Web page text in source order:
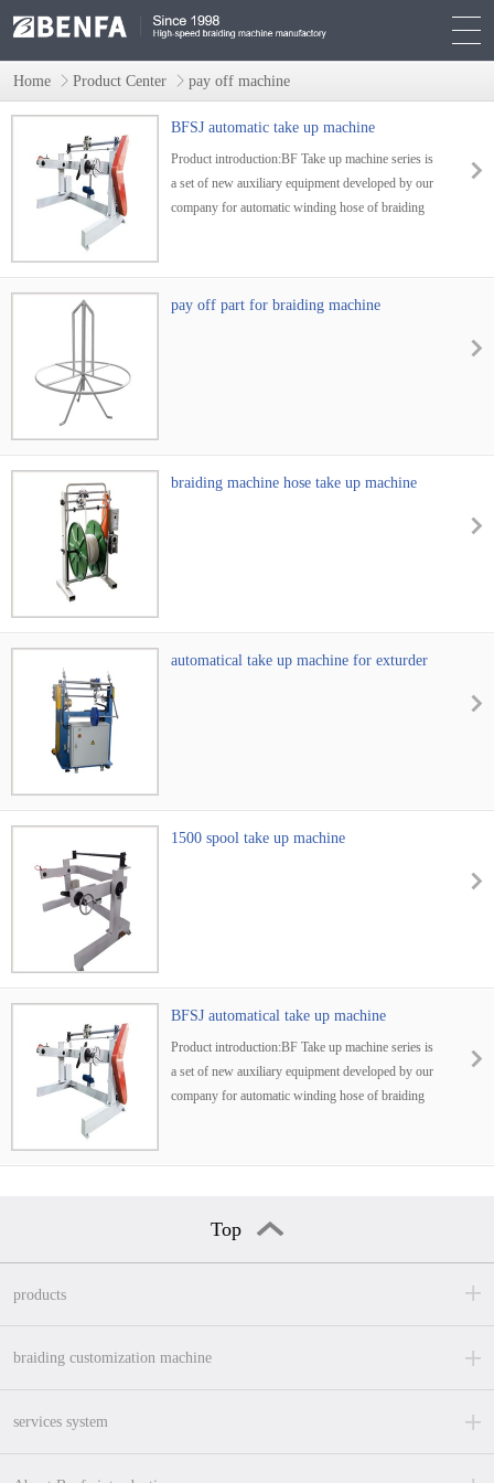
Home Product Center pay off machine
BFSJ automatic take up machine
Product introduction:BF Take up machine series is
a set of new auxiliary equipment developed by our
company for automatic winding hose of braiding
pressure,weaved rubber water tubes ,weaved
ropes,tubes used in cars and
pay off part for braiding machine
braiding machine hose take up machine
automatical take up machine for exturder
1500 spool take up machine
BFSJ automatical take up machine
Product introduction:BF Take up machine series is
a set of new auxiliary equipment developed by our
company for automatic winding hose of braiding
Top
products
braiding customization machine
services system